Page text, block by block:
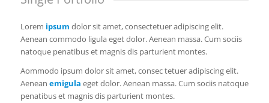
Lorem ipsum dolor sit amet, consectetuer adipiscing elit.
Aenean commodo ligula eget dolor. Aenean massa. Cum sociis
natoque penatibus et magnis dis parturient montes.
Aommodo ipsum dolor sit amet, consec tetuer adipiscing elit.
Aenean emigula eget dolor. Aenean massa. Cum sociis natoque
penatibus et magnis dis parturient montes.